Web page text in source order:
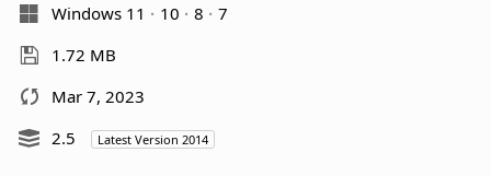
Windows 11
10 8
7
1.72 MB
Mar 7, 2023
2.5
Latest Version 2014